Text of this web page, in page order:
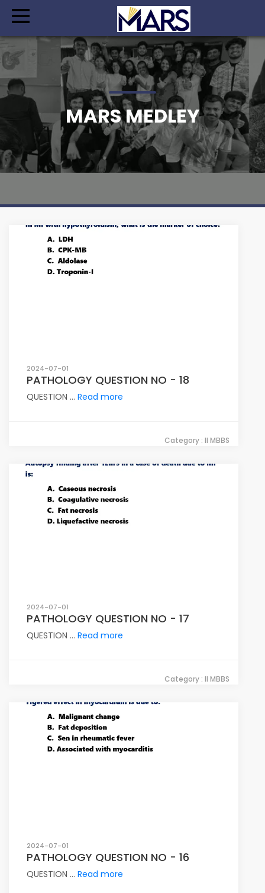
MARS MEDLEY
2024-07-01
PATHOLOGY QUESTION NO - 18
QUESTION ... Read more
Category : II MBBS
2024-07-01
PATHOLOGY QUESTION NO - 17
QUESTION ... Read more
Category : II MBBS
2024-07-01
PATHOLOGY QUESTION NO - 16
QUESTION ... Read more